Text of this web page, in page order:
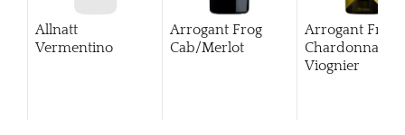
Allnatt
Vermentino
Arrogant Frog
Cab/Merlot
Arrogant Frog
Chardonnay
Viognier